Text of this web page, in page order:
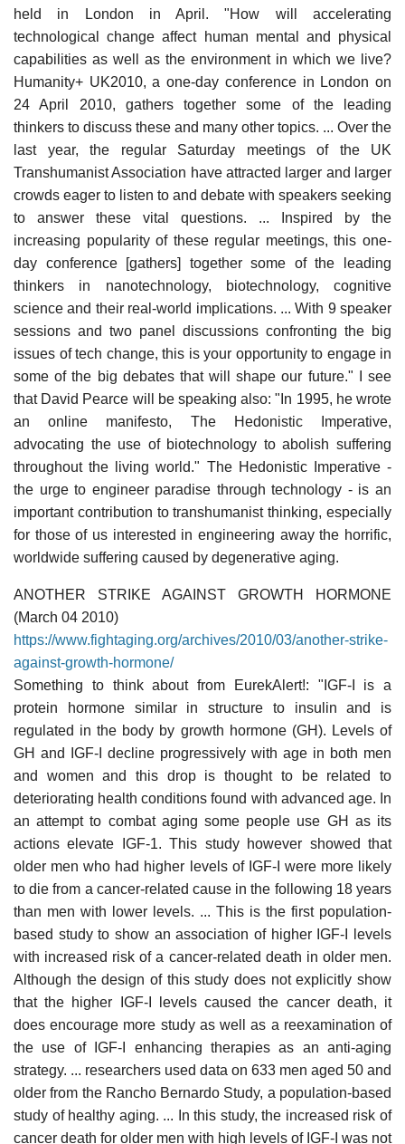
held in London in April. "How will accelerating
technological change affect human mental and physical
capabilities as well as the environment in which we live?
Humanity+ UK2010, a one-day conference in London on
24 April 2010, gathers together some of the leading
thinkers to discuss these and many other topics. ... Over the
last year, the regular Saturday meetings of the UK
Transhumanist Association have attracted larger and larger
crowds eager to listen to and debate with speakers seeking
to answer these vital questions. ... Inspired by the
increasing popularity of these regular meetings, this one-
day conference [gathers] together some of the leading
thinkers in nanotechnology, biotechnology, cognitive
science and their real-world implications. ... With 9 speaker
sessions and two panel discussions confronting the big
issues of tech change, this is your opportunity to engage in
some of the big debates that will shape our future." I see
that David Pearce will be speaking also: "In 1995, he wrote
an online manifesto, The Hedonistic Imperative,
advocating the use of biotechnology to abolish suffering
throughout the living world." The Hedonistic Imperative -
the urge to engineer paradise through technology - is an
important contribution to transhumanist thinking, especially
for those of us interested in engineering away the horrific,
worldwide suffering caused by degenerative aging.
ANOTHER STRIKE AGAINST GROWTH HORMONE
(March 04 2010)
https://www.fightaging.org/archives/2010/03/another-strike-
against-growth-hormone/
Something to think about from EurekAlert!: "IGF-I is a
protein hormone similar in structure to insulin and is
regulated in the body by growth hormone (GH). Levels of
GH and IGF-I decline progressively with age in both men
and women and this drop is thought to be related to
deteriorating health conditions found with advanced age. In
an attempt to combat aging some people use GH as its
actions elevate IGF-1. This study however showed that
older men who had higher levels of IGF-I were more likely
to die from a cancer-related cause in the following 18 years
than men with lower levels. ... This is the first population-
based study to show an association of higher IGF-I levels
with increased risk of a cancer-related death in older men.
Although the design of this study does not explicitly show
that the higher IGF-I levels caused the cancer death, it
does encourage more study as well as a reexamination of
the use of IGF-I enhancing therapies as an anti-aging
strategy. ... researchers used data on 633 men aged 50 and
older from the Rancho Bernardo Study, a population-based
study of healthy aging. ... In this study, the increased risk of
cancer death for older men with high levels of IGF-I was not